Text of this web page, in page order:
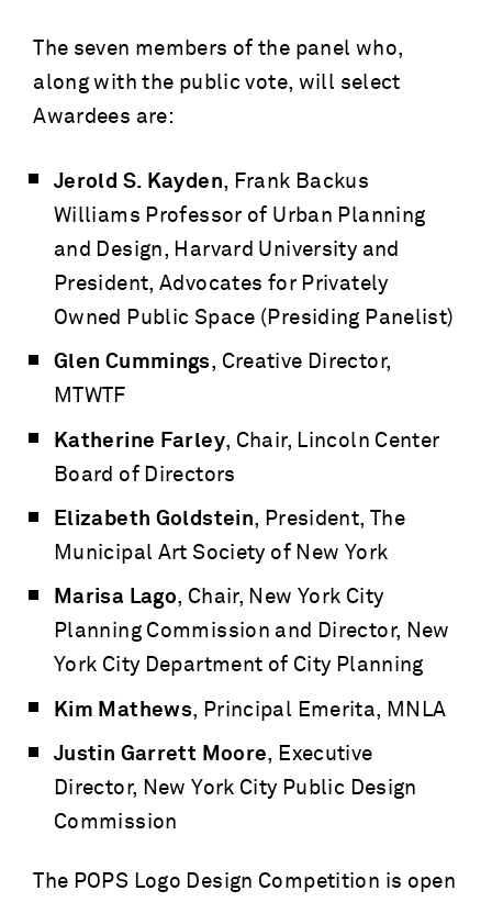
The seven members of the panel who,
along with the public vote, will select
Awardees are:
Jerold S. Kayden, Frank Backus
Williams Professor of Urban Planning
and Design, Harvard University and
President, Advocates for Privately
Owned Public Space (Presiding Panelist)
Glen Cummings, Creative Director,
MTWTF
Katherine Farley, Chair, Lincoln Center
Board of Directors
Elizabeth Goldstein, President, The
Municipal Art Society of New York
Marisa Lago, Chair, New York City
Planning Commission and Director, New
York City Department of City Planning
Kim Mathews, Principal Emerita, MNLA
Justin Garrett Moore, Executive
Director, New York City Public Design
Commission
The POPS Logo Design Competition is open